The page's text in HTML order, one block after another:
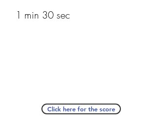
1 min 30 sec
Click here for the score